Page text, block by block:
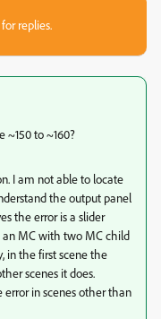
replies.
~150 to ~160?
I am not able to locate
the output panel
the error is a slider
MC with two MC child
in the first scene the
scenes it does.
in scenes other than